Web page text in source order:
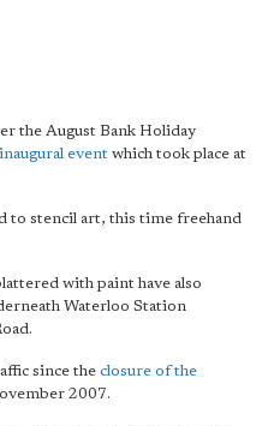
the August Bank Holiday
inaugural event which took place at
to stencil art, this time freehand
with paint have also
Waterloo Station
since the closure of the
2007.